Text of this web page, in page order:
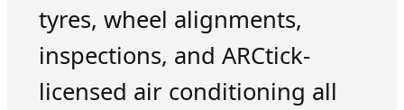
tyres, wheel alignments,
inspections, and ARCtick-
licensed air conditioning all